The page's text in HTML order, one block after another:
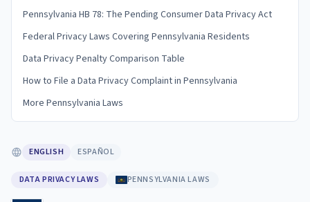
Pennsylvania HB 78: The Pending Consumer Data Privacy Act
Federal Privacy Laws Covering Pennsylvania Residents
Data Privacy Penalty Comparison Table
How to File a Data Privacy Complaint in Pennsylvania
More Pennsylvania Laws
ENGLISH ESPAÑOL
DATA PRIVACY LAWS PENNSYLVANIA LAWS